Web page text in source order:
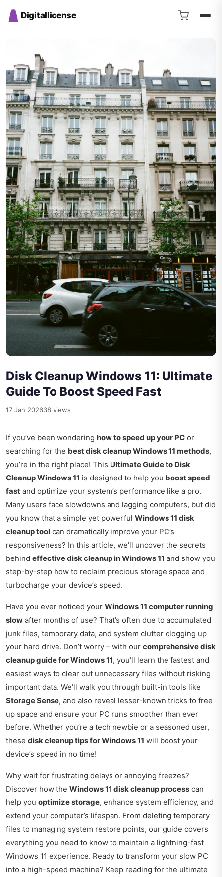
Digitallicense
Disk Cleanup Windows 11: Ultimate
Guide To Boost Speed Fast
17 Jan 202638 views
If you’ve been wondering how to speed up your PC or
searching for the best disk cleanup Windows 11 methods,
you’re in the right place! This Ultimate Guide to Disk
Cleanup Windows 11 is designed to help you boost speed
fast and optimize your system’s performance like a pro.
Many users face slowdowns and lagging computers, but did
you know that a simple yet powerful Windows 11 disk
cleanup tool can dramatically improve your PC’s
responsiveness? In this article, we’ll uncover the secrets
behind effective disk cleanup in Windows 11 and show you
step-by-step how to reclaim precious storage space and
turbocharge your device’s speed.
Have you ever noticed your Windows 11 computer running
slow after months of use? That’s often due to accumulated
junk files, temporary data, and system clutter clogging up
your hard drive. Don’t worry – with our comprehensive disk
cleanup guide for Windows 11, you’ll learn the fastest and
easiest ways to clear out unnecessary files without risking
important data. We’ll walk you through built-in tools like
Storage Sense, and also reveal lesser-known tricks to free
up space and ensure your PC runs smoother than ever
before. Whether you’re a tech newbie or a seasoned user,
these disk cleanup tips for Windows 11 will boost your
device’s speed in no time!
Why wait for frustrating delays or annoying freezes?
Discover how the Windows 11 disk cleanup process can
help you optimize storage, enhance system efficiency, and
extend your computer’s lifespan. From deleting temporary
files to managing system restore points, our guide covers
everything you need to know to maintain a lightning-fast
Windows 11 experience. Ready to transform your slow PC
into a high-speed machine? Keep reading for the ultimate